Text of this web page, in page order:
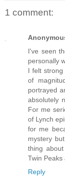
1 comment:
I've seen
personally
I felt
of
portrayed
absolutely
For me
of Lynch
for me
mystery
thing
Twin Peaks
Reply